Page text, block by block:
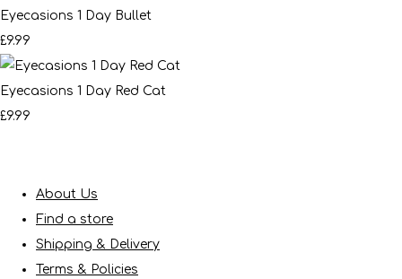
Eyecasions 1 Day Bullet
£9.99
Eyecasions 1 Day Red Cat
£9.99
About Us
Find a store
Shipping & Delivery
Terms & Policies